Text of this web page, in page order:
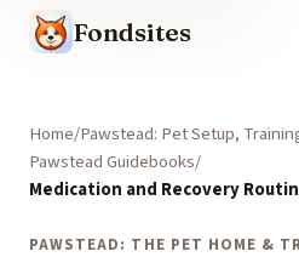
Fondsites
Home Pawstead: Pet Setup,
Pawstead Guidebooks
Medication and Recovery
PAWSTEAD: THE PET HOME &